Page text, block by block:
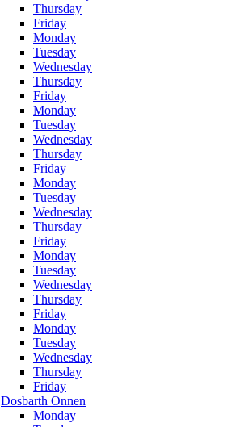
Thursday
Friday
Monday
Tuesday
Wednesday
Thursday
Friday
Monday
Tuesday
Wednesday
Thursday
Friday
Monday
Tuesday
Wednesday
Thursday
Friday
Monday
Tuesday
Wednesday
Thursday
Friday
Monday
Tuesday
Wednesday
Thursday
Friday
Dosbarth Onnen
Monday